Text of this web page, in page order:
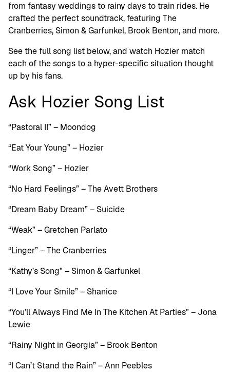
from fantasy weddings to rainy days to train rides. He
crafted the perfect soundtrack, featuring The
Cranberries, Simon & Garfunkel, Brook Benton, and more.
See the full song list below, and watch Hozier match
each of the songs to a hyper-specific situation thought
up by his fans.
Ask Hozier Song List
“Pastoral II” – Moondog
“Eat Your Young” – Hozier
“Work Song” – Hozier
“No Hard Feelings” – The Avett Brothers
“Dream Baby Dream” – Suicide
“Weak” – Gretchen Parlato
“Linger” – The Cranberries
“Kathy’s Song” – Simon & Garfunkel
“I Love Your Smile” – Shanice
“You’ll Always Find Me In The Kitchen At Parties” – Jona
Lewie
“Rainy Night in Georgia” – Brook Benton
“I Can’t Stand the Rain” – Ann Peebles